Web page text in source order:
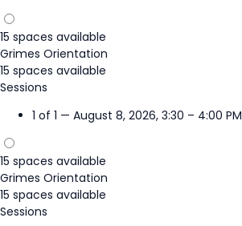
15 spaces available
Grimes Orientation
15 spaces available
Sessions
1 of 1 — August 8, 2026, 3:30 – 4:00 PM
15 spaces available
Grimes Orientation
15 spaces available
Sessions